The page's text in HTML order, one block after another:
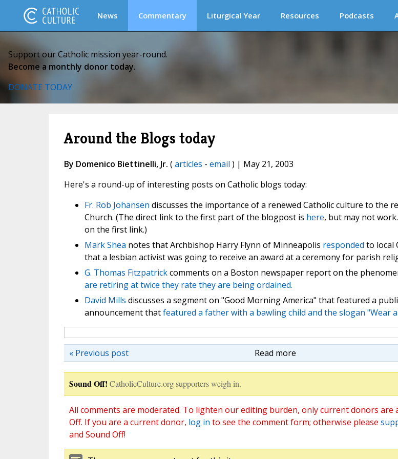
News Commentary Liturgical Year Resources Podcasts
Support our Catholic mission year-round.
Become a monthly donor today.
DONATE TODAY
Around the Blogs today
By Domenico Biettinelli, Jr. (articles - email ) | May 21, 2003
Here's a round-up of interesting posts on Catholic blogs today:
Fr. Rob Johansen discusses the importance of a renewed Catholic culture to the
Church. (The direct link to the first part of the blogpost is here, but may not
on the first link.)
Mark Shea notes that Archbishop Harry Flynn of Minneapolis responded to local
that a lesbian activist was going to receive an award at a ceremony for parish
G. Thomas Fitzpatrickcomments on a Boston newspaper report on the
are retiring at twice they rate they are being ordained.
David Mills discusses a segment on "Good Morning America" that featured a
announcement thatfeatured a father with a bawling child and the slogan "Wear
Read more
« Previous post
Sound Off! CatholicCulture.org supporters weigh in.
All comments are moderated. To lighten our editing burden, only current donors are
Off. If you are a current donor, log in to see the comment form; otherwise please
and Sound Off!